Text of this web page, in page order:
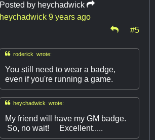
Posted by heychadwick
heychadwick 9 years ago
#5
roderick wrote:
You still need to wear a badge,
even if you're running a game.
heychadwick wrote:
My friend will have my GM badge.
So, no wait! Excellent.....